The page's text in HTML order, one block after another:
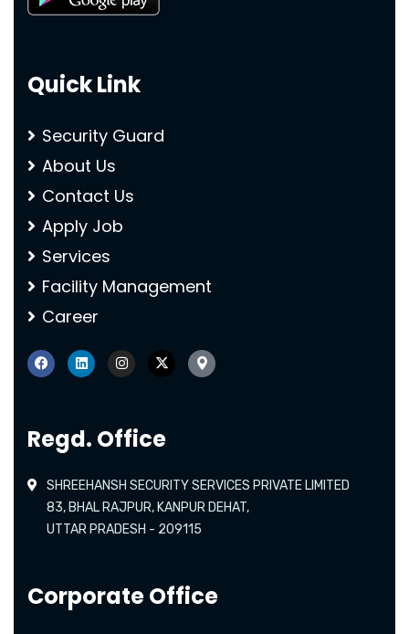
Quick Link
Security Guard
About Us
Contact Us
Apply Job
Services
Facility Management
Career
Regd. Office
SHREEHANSH SECURITY SERVICES PRIVATE LIMITED
83, BHAL RAJPUR, KANPUR DEHAT,
UTTAR PRADESH - 209115
Corporate Office